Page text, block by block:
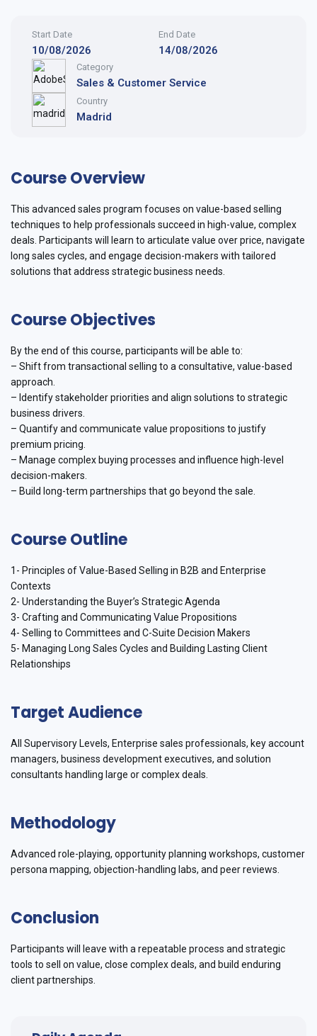
Start Date
10/08/2026
End Date
14/08/2026
Category
Sales & Customer Service
Country
Madrid
Course Overview
This advanced sales program focuses on value-based selling
techniques to help professionals succeed in high-value, complex
deals. Participants will learn to articulate value over price, navigate
long sales cycles, and engage decision-makers with tailored
solutions that address strategic business needs.
Course Objectives
By the end of this course, participants will be able to:
– Shift from transactional selling to a consultative, value-based
approach.
– Identify stakeholder priorities and align solutions to strategic
business drivers.
– Quantify and communicate value propositions to justify
premium pricing.
– Manage complex buying processes and influence high-level
decision-makers.
– Build long-term partnerships that go beyond the sale.
Course Outline
1- Principles of Value-Based Selling in B2B and Enterprise
Contexts
2- Understanding the Buyer’s Strategic Agenda
3- Crafting and Communicating Value Propositions
4- Selling to Committees and C-Suite Decision Makers
5- Managing Long Sales Cycles and Building Lasting Client
Relationships
Target Audience
All Supervisory Levels, Enterprise sales professionals, key account
managers, business development executives, and solution
consultants handling large or complex deals.
Methodology
Advanced role-playing, opportunity planning workshops, customer
persona mapping, objection-handling labs, and peer reviews.
Conclusion
Participants will leave with a repeatable process and strategic
tools to sell on value, close complex deals, and build enduring
client partnerships.